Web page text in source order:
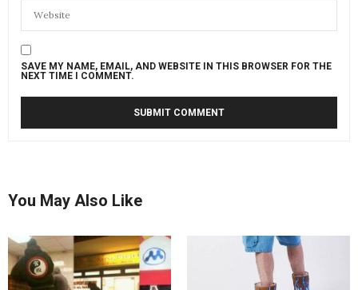
SAVE MY NAME, EMAIL, AND WEBSITE IN THIS BROWSER FOR THE
NEXT TIME I COMMENT.
You May Also Like